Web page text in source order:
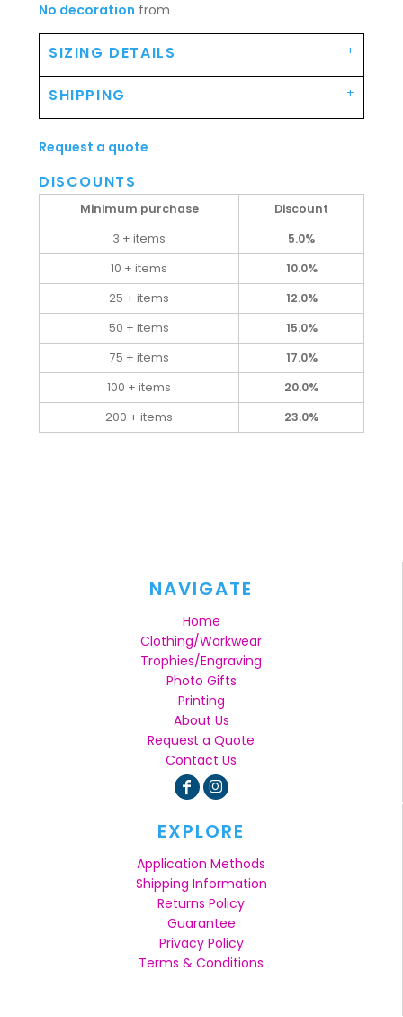
No decoration from
SIZING DETAILS
SHIPPING
Request a quote
DISCOUNTS
Minimum purchase
Discount
3 + items
5.0%
10 + items
10.0%
25 + items
12.0%
50 + items
15.0%
75 + items
17.0%
100 + items
20.0%
200 + items
23.0%
NAVIGATE
Home
Clothing/Workwear
Trophies/Engraving
Photo Gifts
Printing
About Us
Request a Quote
Contact Us
EXPLORE
Application Methods
Shipping Information
Returns Policy
Guarantee
Privacy Policy
Terms & Conditions